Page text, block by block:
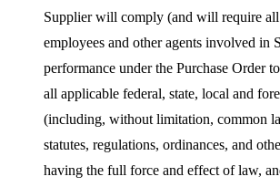
Supplier will comply (and will require
employees and other agents involved in
performance under the Purchase Order
all applicable federal, state, local and
(including, without limitation, common
statutes, regulations, ordinances, and
having the full force and effect of law,